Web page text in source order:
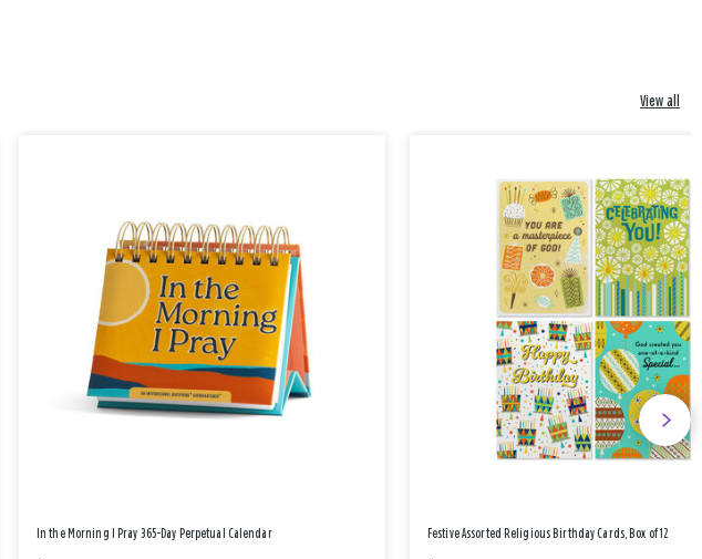
View all
In the Morning I Pray 365-Day Perpetual Calendar Festive Assorted Religious Birthday Cards, Box of 12